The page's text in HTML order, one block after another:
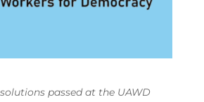
passed at the UAWD